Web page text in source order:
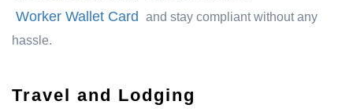
Worker Wallet Card and stay compliant without any
hassle.
Travel and Lodging